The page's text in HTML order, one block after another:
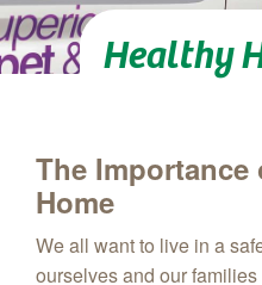
Healthy
The Importance
Home
We all want to live in a
ourselves and our